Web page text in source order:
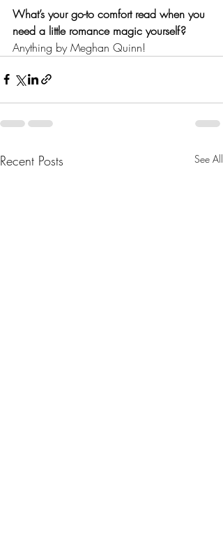
What’s your go-to comfort read when you
need a little romance magic yourself?
Anything by Meghan Quinn!
Recent Posts See All